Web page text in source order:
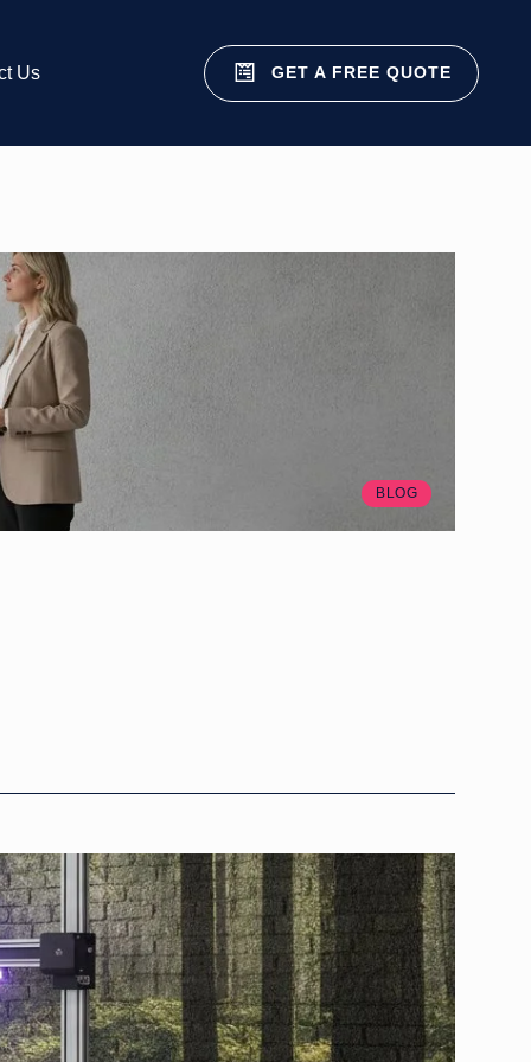
Us GET A FREE QUOTE
BLOG